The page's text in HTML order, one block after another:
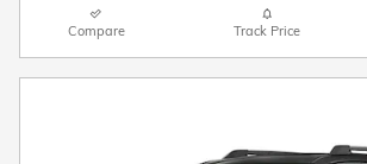
Compare Track Price